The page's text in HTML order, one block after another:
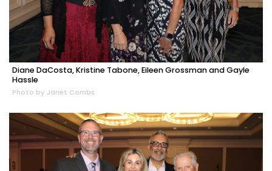
Diane DaCosta, Kristine Tabone, Eileen Grossman and Gayle
Hassle
Photo by Janet Combs